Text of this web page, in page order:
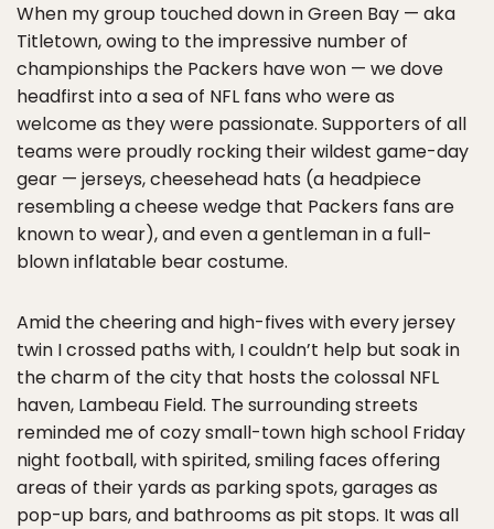
When my group touched down in Green Bay — aka
Titletown, owing to the impressive number of
championships the Packers have won — we dove
headfirst into a sea of NFL fans who were as
welcome as they were passionate. Supporters of all
teams were proudly rocking their wildest game-day
gear — jerseys, cheesehead hats (a headpiece
resembling a cheese wedge that Packers fans are
known to wear), and even a gentleman in a full-
blown inflatable bear costume.
Amid the cheering and high-fives with every jersey
twin I crossed paths with, I couldn’t help but soak in
the charm of the city that hosts the colossal NFL
haven, Lambeau Field. The surrounding streets
reminded me of cozy small-town high school Friday
night football, with spirited, smiling faces offering
areas of their yards as parking spots, garages as
pop-up bars, and bathrooms as pit stops. It was all